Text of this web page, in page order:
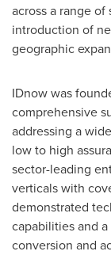
across a range
introduction of
geographic
IDnow was
comprehensive
addressing a
low to high
sector-leading
verticals with
demonstrated
capabilities and
conversion and